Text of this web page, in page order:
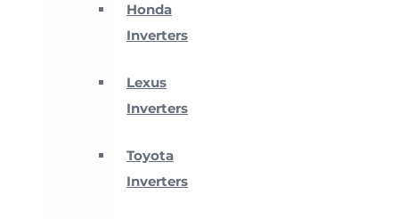
Honda
Inverters
Lexus
Inverters
Toyota
Inverters